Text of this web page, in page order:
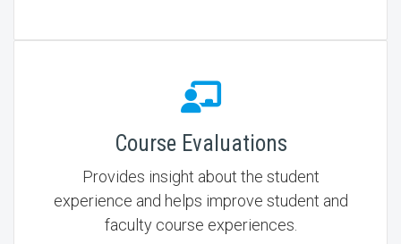
Course Evaluations
Provides insight about the student
experience and helps improve student and
faculty course experiences.